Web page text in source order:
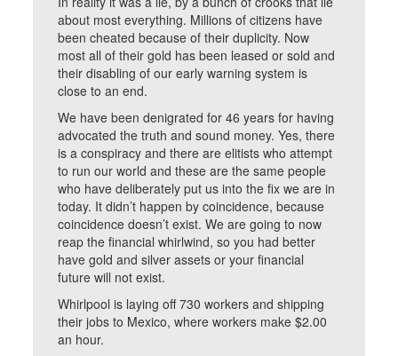
about most everything. Millions of citizens have
been cheated because of their duplicity. Now
most all of their gold has been leased or sold and
their disabling of our early warning system is
close to an end.
We have been denigrated for 46 years for having
advocated the truth and sound money. Yes, there
is a conspiracy and there are elitists who attempt
to run our world and these are the same people
who have deliberately put us into the fix we are in
today. It didn’t happen by coincidence, because
coincidence doesn’t exist. We are going to now
reap the financial whirlwind, so you had better
have gold and silver assets or your financial
future will not exist.
Whirlpool is laying off 730 workers and shipping
their jobs to Mexico, where workers make $2.00
an hour.